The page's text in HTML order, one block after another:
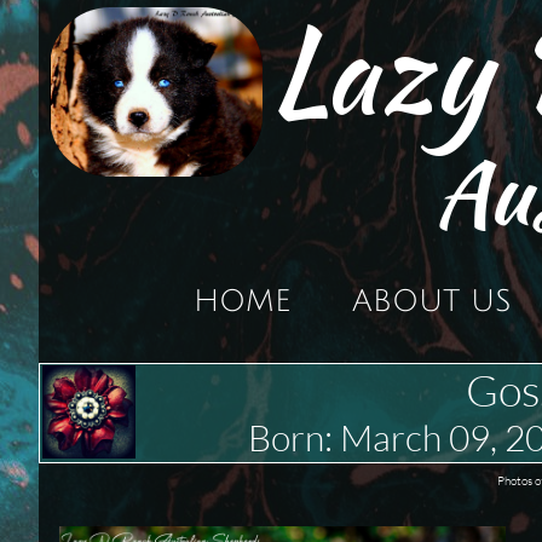
HOME ABOUT US
Lazy
Born: March 09,
Photos